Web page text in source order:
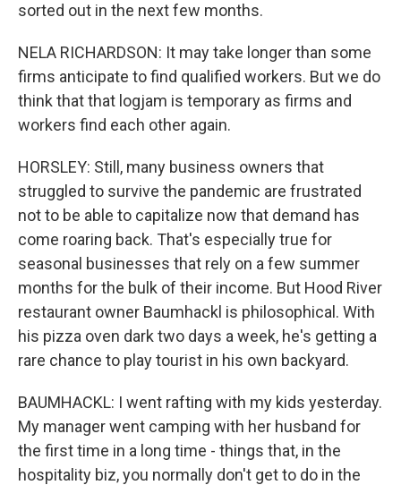
sorted out in the next few months.
NELA RICHARDSON: It may take longer than some
firms anticipate to find qualified workers. But we do
think that that logjam is temporary as firms and
workers find each other again.
HORSLEY: Still, many business owners that
struggled to survive the pandemic are frustrated
not to be able to capitalize now that demand has
come roaring back. That's especially true for
seasonal businesses that rely on a few summer
months for the bulk of their income. But Hood River
restaurant owner Baumhackl is philosophical. With
his pizza oven dark two days a week, he's getting a
rare chance to play tourist in his own backyard.
BAUMHACKL: I went rafting with my kids yesterday.
My manager went camping with her husband for
the first time in a long time - things that, in the
hospitality biz, you normally don't get to do in the